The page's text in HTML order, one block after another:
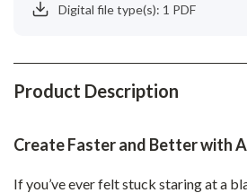
Digital file type(s): 1 PDF
Product Description
Create Faster and Better with
If you’ve ever felt stuck staring at a